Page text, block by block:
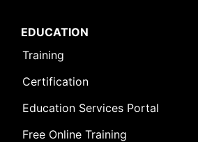
EDUCATION
Training
Certification
Education Services Portal
Free Online Training